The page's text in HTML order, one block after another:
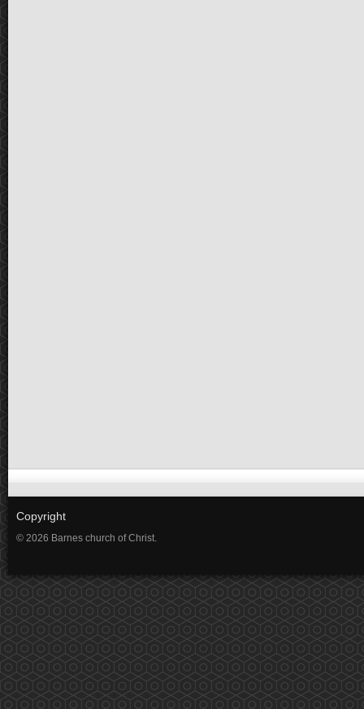
Copyright
© 2026 Barnes church of Christ.